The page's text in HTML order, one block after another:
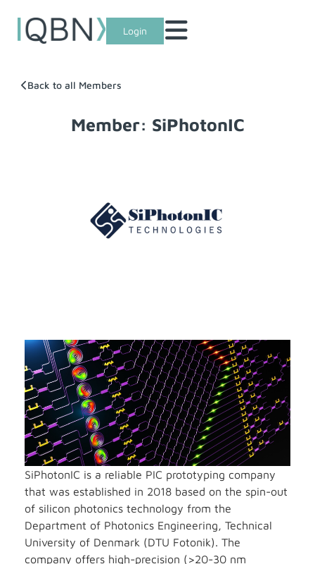
Login
Back to all Members
Member: SiPhotonIC
SiPhotonIC is a reliable PIC prototyping company
that was established in 2018 based on the spin-out
of silicon photonics technology from the
Department of Photonics Engineering, Technical
University of Denmark (DTU Fotonik). The
company offers high-precision (>20-30 nm